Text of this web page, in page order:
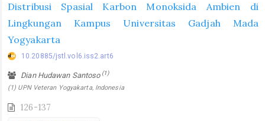
Distribusi Spasial Karbon Monoksida Ambien di
Lingkungan Kampus Universitas Gadjah Mada
Yogyakarta
10.20885/jstl.vol6.iss2.art6
Dian Hudawan Santoso (1)
(1) UPN Veteran Yogyakarta, Indonesia
126-137